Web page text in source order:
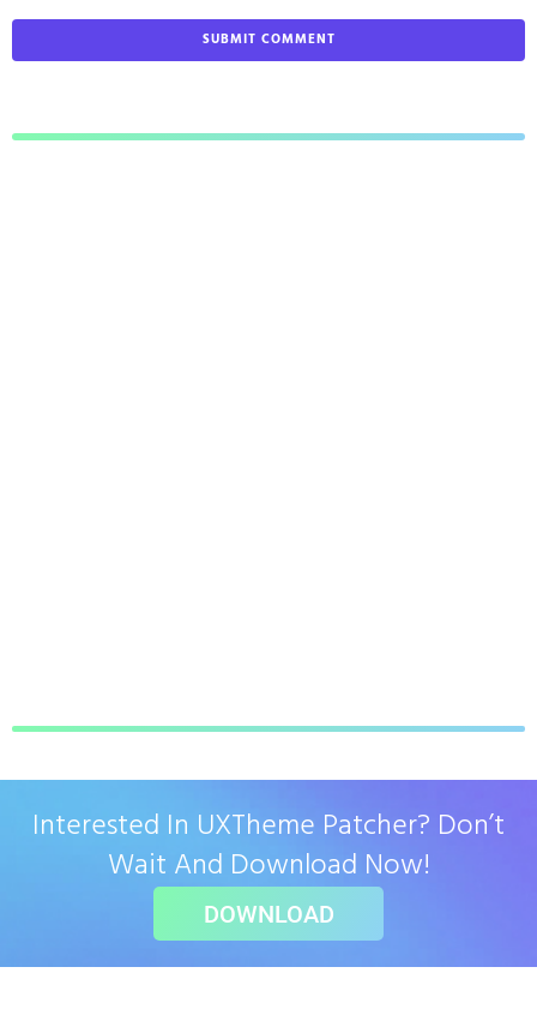
Interested In UXTheme Patcher? Don’t
Wait And Download Now!
DOWNLOAD